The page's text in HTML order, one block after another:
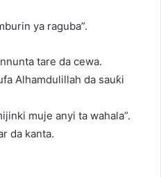
ya raguba”.
tare da cewa.
Alhamdulillah da sauƙi
muje anyi ta wahala”.
da kanta.